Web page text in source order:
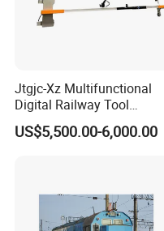
Jtgjc-Xz Multifunctional
Digital Railway Tool
Portable Rolling Track
Gauge
US$5,500.00-6,000.00